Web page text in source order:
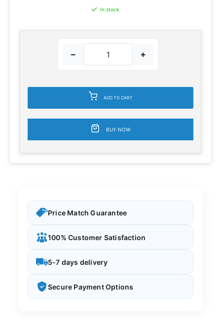
In stock
− +
ADD TO CART
BUY NOW
Price Match Guarantee
100% Customer Satisfaction
5-7 days delivery
Secure Payment Options